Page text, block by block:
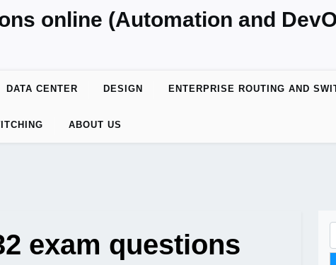
online (Automation and
DATA CENTER DESIGN ENTERPRISE ROUTING AND
ABOUT US
exam questions